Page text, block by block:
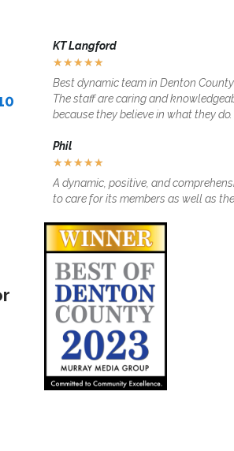
KT Langford
★★★★★
Best dynamic team in Denton
The staff are caring and
because they believe in what they do.
Phil
★★★★★
A dynamic, positive, and
to care for its members as well as